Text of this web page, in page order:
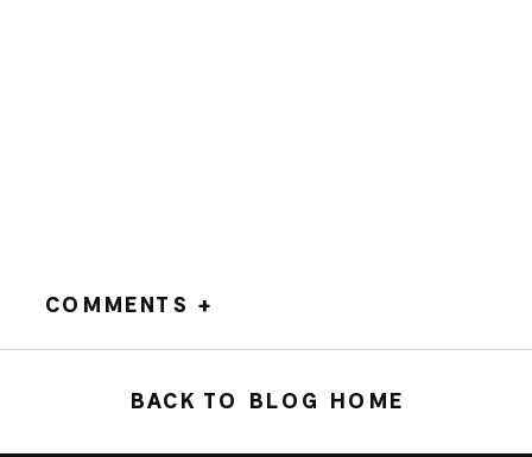
COMMENTS +
BACK TO BLOG HOME